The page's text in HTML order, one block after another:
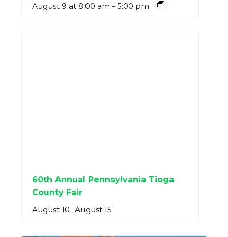
August 9 at 8:00 am - 5:00 pm
60th Annual Pennsylvania Tioga
County Fair
August 10 -August 15